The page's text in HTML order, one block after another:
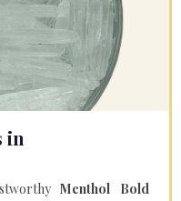
in
Menthol Bold